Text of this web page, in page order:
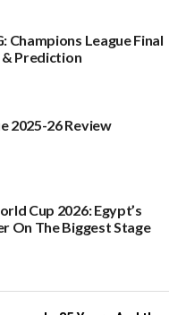
Champions League Final
Prediction
2025-26 Review
Cup 2026: Egypt’s
On The Biggest Stage